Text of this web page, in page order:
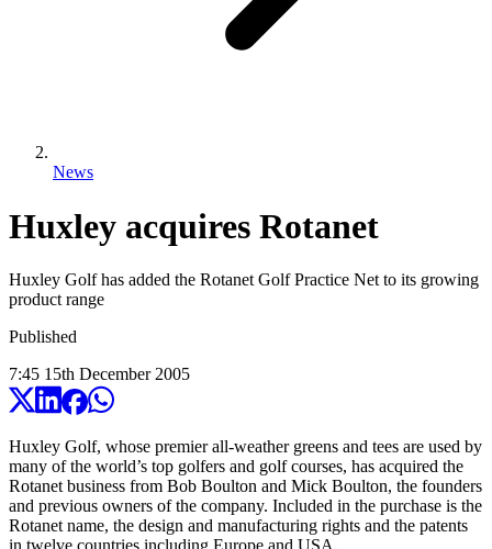
News
Huxley acquires Rotanet
Huxley Golf has added the Rotanet Golf Practice Net to its growing
product range
Published
7:45 15th December 2005
Huxley Golf, whose premier all-weather greens and tees are used by
many of the world’s top golfers and golf courses, has acquired the
Rotanet business from Bob Boulton and Mick Boulton, the founders
and previous owners of the company. Included in the purchase is the
Rotanet name, the design and manufacturing rights and the patents
in twelve countries including Europe and USA.